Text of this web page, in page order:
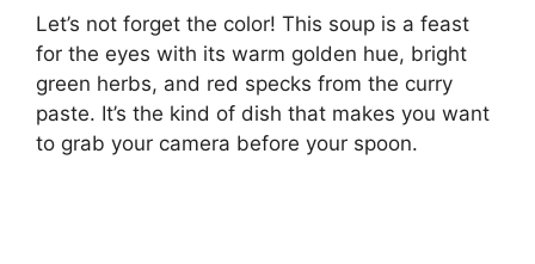
Let’s not forget the color! This soup is a feast
for the eyes with its warm golden hue, bright
green herbs, and red specks from the curry
paste. It’s the kind of dish that makes you want
to grab your camera before your spoon.